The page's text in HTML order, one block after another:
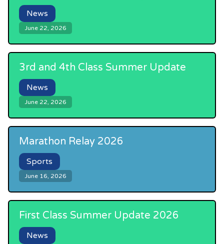
News
June 22, 2026
3rd and 4th Class Summer Update
News
June 22, 2026
Marathon Relay 2026
Sports
June 16, 2026
First Class Summer Update 2026
News